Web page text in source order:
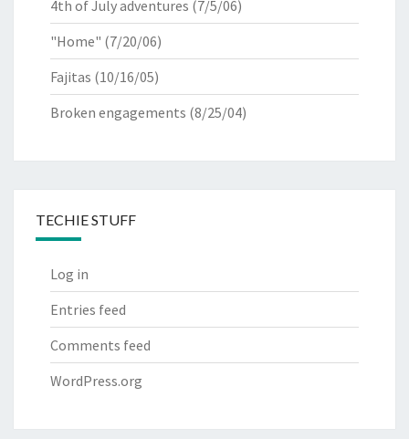
4th of July adventures (7/5/06)
"Home" (7/20/06)
Fajitas (10/16/05)
Broken engagements (8/25/04)
TECHIE STUFF
Log in
Entries feed
Comments feed
WordPress.org